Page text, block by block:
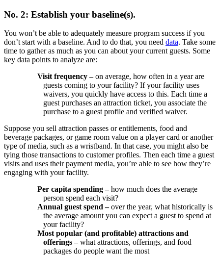
No. 2: Establish your baseline(s).
You won’t be able to adequately measure program success if you
don’t start with a baseline. And to do that, you need data. Take some
time to gather as much as you can about your current guests. Some
key data points to analyze are:
Visit frequency –on average, how often in a year are
guests coming to your facility? If your facility uses
waivers, you quickly have access to this. Each time a
guest purchases an attraction ticket, you associate the
purchase to a guest profile and verified waiver.
Suppose you sell attraction passes or entitlements, food and
beverage packages, or game room value on a player card or another
type of media, such as a wristband. In that case, you might also be
tying those transactions to customer profiles. Then each time a guest
visits and uses their payment media, you’re able to see how they’re
engaging with your facility.
Per capita spending –how much does the average
person spend each visit?
Annual guest spend –over the year, what historically is
the average amount you can expect a guest to spend at
your facility?
Most popular (and profitable) attractions and
offerings –what attractions, offerings, and food
packages do people want the most